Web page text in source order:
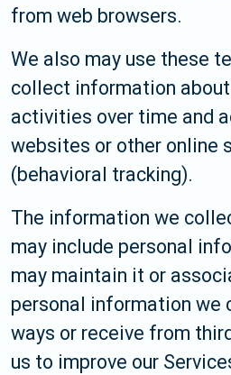
from web browsers.
We also may use these
collect information
activities over time and
websites or other online
(behavioral tracking).
The information we
may include personal
may maintain it or
personal information we
ways or receive from
us to improve our